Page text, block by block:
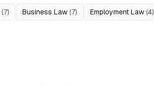
(7) Business Law (7) Employment Law (4)